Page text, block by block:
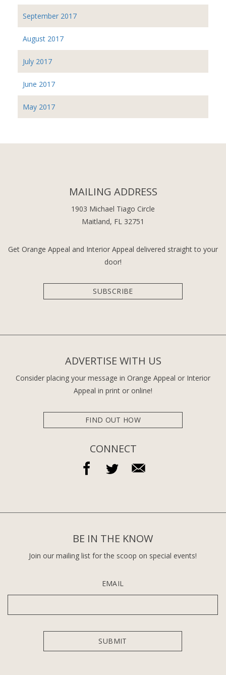
September 2017
August 2017
July 2017
June 2017
May 2017
MAILING ADDRESS
1903 Michael Tiago Circle
Maitland, FL 32751
Get Orange Appeal and Interior Appeal delivered straight to your
door!
SUBSCRIBE
ADVERTISE WITH US
Consider placing your message in Orange Appeal or Interior
Appeal in print or online!
FIND OUT HOW
CONNECT
BE IN THE KNOW
Join our mailing list for the scoop on special events!
EMAIL